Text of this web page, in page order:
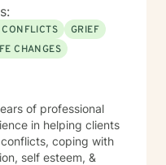
CONFLICTS
GRIEF
CHANGES
of professional
in helping clients
coping with
self esteem, &